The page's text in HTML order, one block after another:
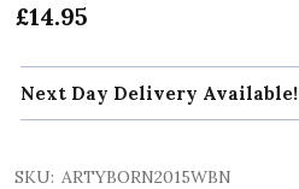
£14.95
Next Day Delivery Available!
SKU: ARTYBORN2015WBN